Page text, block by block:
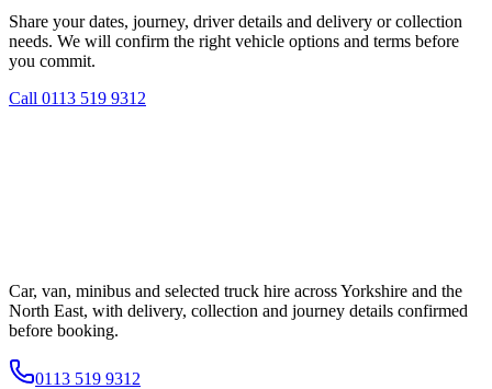
Share your dates, journey, driver details and delivery or collection
needs. We will confirm the right vehicle options and terms before
you commit.
Call 0113 519 9312
Car, van, minibus and selected truck hire across Yorkshire and the
North East, with delivery, collection and journey details confirmed
before booking.
0113 519 9312